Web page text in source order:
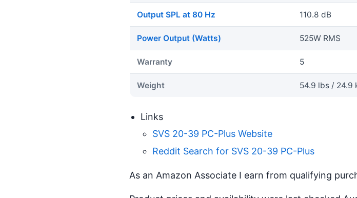
Output SPL at 80 Hz 110.8 dB
Power Output (Watts) 525W RMS
Warranty 5
Weight 54.9 lbs / 24.9
Links
SVS 20-39 PC-Plus Website
Reddit Search for SVS 20-39 PC-Plus
As an Amazon Associate I earn from qualifying